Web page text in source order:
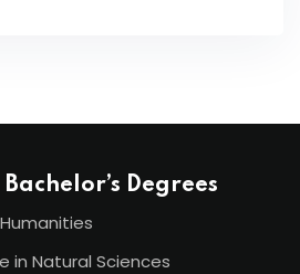
Degrees
in Natural Sciences